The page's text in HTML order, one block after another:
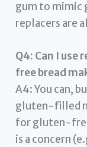
gum to mimic
replacers are
Q4: Can I use
free bread
A4: You can,
gluten-filled
for gluten-
is a concern